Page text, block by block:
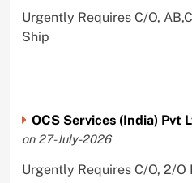
Urgently Requires C/O,
Ship
OCS Services (India) Pvt
on 27-July-2026
Urgently Requires C/O, 2/O